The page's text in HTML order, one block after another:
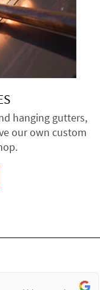
hanging gutters,
our own custom